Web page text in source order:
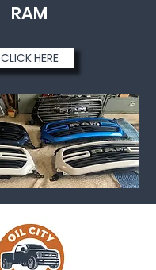
RAM
CLICK HERE